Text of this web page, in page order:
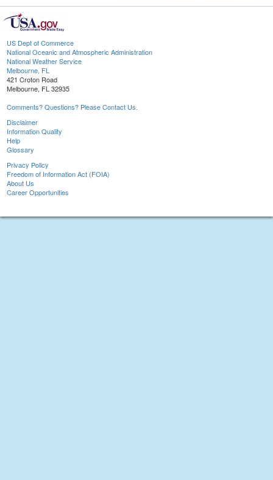
US Dept of Commerce
National Oceanic and Atmospheric Administration
National Weather Service
Melbourne, FL
421 Croton Road
Melbourne, FL 32935
Comments? Questions? Please Contact Us.
Disclaimer
Information Quality
Help
Glossary
Privacy Policy
Freedom of Information Act (FOIA)
About Us
Career Opportunities